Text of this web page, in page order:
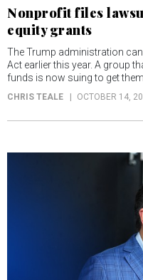
Nonprofit files
equity grants
The Trump administration
Act earlier this year. A group
funds is now suing to get
CHRIS TEALE OCTOBER 14,